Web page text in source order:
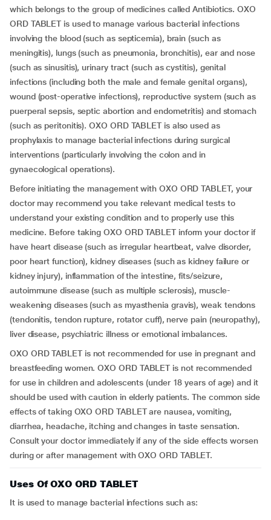
which belongs to the group of medicines called Antibiotics. OXO
ORD TABLET is used to manage various bacterial infections
involving the blood (such as septicemia), brain (such as
meningitis), lungs (such as pneumonia, bronchitis), ear and nose
(such as sinusitis), urinary tract (such as cystitis), genital
infections (including both the male and female genital organs),
wound (post-operative infections), reproductive system (such as
puerperal sepsis, septic abortion and endometritis) and stomach
(such as peritonitis). OXO ORD TABLET is also used as
prophylaxis to manage bacterial infections during surgical
interventions (particularly involving the colon and in
gynaecological operations).
Before initiating the management with OXO ORD TABLET, your
doctor may recommend you take relevant medical tests to
understand your existing condition and to properly use this
medicine. Before taking OXO ORD TABLET inform your doctor if
have heart disease (such as irregular heartbeat, valve disorder,
poor heart function), kidney diseases (such as kidney failure or
kidney injury), inflammation of the intestine, fits/seizure,
autoimmune disease (such as multiple sclerosis), muscle-
weakening diseases (such as myasthenia gravis), weak tendons
(tendonitis, tendon rupture, rotator cuff), nerve pain (neuropathy),
liver disease, psychiatric illness or emotional imbalances.
OXO ORD TABLET is not recommended for use in pregnant and
breastfeeding women. OXO ORD TABLET is not recommended
for use in children and adolescents (under 18 years of age) and it
should be used with caution in elderly patients. The common side
effects of taking OXO ORD TABLET are nausea, vomiting,
diarrhea, headache, itching and changes in taste sensation.
Consult your doctor immediately if any of the side effects worsen
during or after management with OXO ORD TABLET.
Uses Of OXO ORD TABLET
It is used to manage bacterial infections such as: